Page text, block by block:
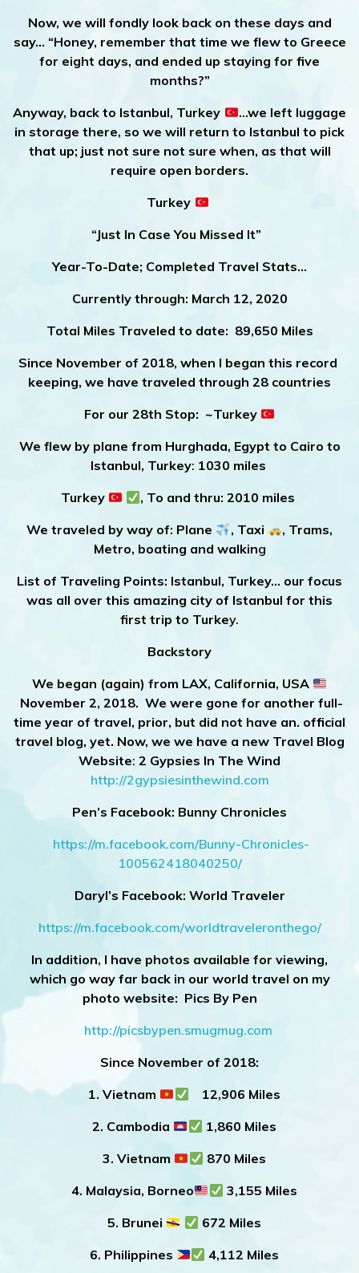
Now, we will fondly look back on these days and
say… “Honey, remember that time we flew to Greece
for eight days, and ended up staying for five
months?”
Anyway, back to Istanbul, Turkey
…we left luggage
in storage there, so we will return to Istanbul to pick
that up; just not sure not sure when, as that will
require open borders.
Turkey
“Just In Case You Missed It”
Year-To-Date; Completed Travel Stats…
Currently through: March 12, 2020
Total Miles Traveled to date: 89,650 Miles
Since November of 2018, when I began this record
keeping, we have traveled through 28 countries
For our 28th Stop: ~Turkey
We flew by plane from Hurghada, Egypt to Cairo to
Istanbul, Turkey: 1030 miles
Turkey
, To and thru: 2010 miles
We traveled by way of: Plane
, Taxi
, Trams,
Metro, boating and walking
List of Traveling Points: Istanbul, Turkey… our focus
was all over this amazing city of Istanbul for this
first trip to Turkey.
Backstory
We began (again) from LAX, California, USA
November 2, 2018. We were gone for another full-
time year of travel, prior, but did not have an. official
travel blog, yet. Now, we we have a new Travel Blog
Website: 2 Gypsies In The Wind
http://2gypsiesinthewind.com
Pen’s Facebook: Bunny Chronicles
https://m.facebook.com/Bunny-Chronicles-
100562418040250/
Daryl’s Facebook: World Traveler
https://m.facebook.com/worldtraveleronthego/
In addition, I have photos available for viewing,
which go way far back in our world travel on my
photo website: Pics By Pen
http://picsbypen.smugmug.com
Since November of 2018:
1. Vietnam
12,906 Miles
2. Cambodia
1,860 Miles
3. Vietnam
870 Miles
4. Malaysia, Borneo
3,155 Miles
5. Brunei
672 Miles
6. Philippines
4,112 Miles